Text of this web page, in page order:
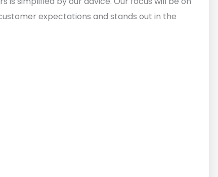
expectations and stands out in the